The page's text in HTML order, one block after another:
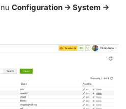
Configuration -> System ->